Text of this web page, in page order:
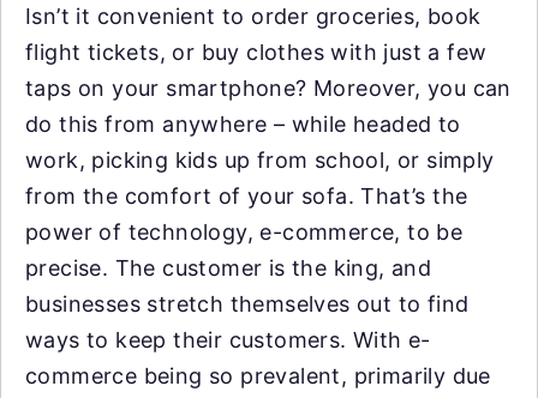
Isn’t it convenient to order groceries, book
flight tickets, or buy clothes with just a few
taps on your smartphone? Moreover, you can
do this from anywhere – while headed to
work, picking kids up from school, or simply
from the comfort of your sofa. That’s the
power of technology, e-commerce, to be
precise. The customer is the king, and
businesses stretch themselves out to find
ways to keep their customers. With e-
commerce being so prevalent, primarily due